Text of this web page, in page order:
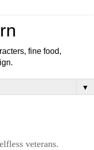
fine food,
▼
veterans.